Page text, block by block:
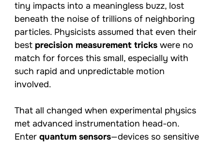
tiny impacts into a meaningless buzz, lost
beneath the noise of trillions of neighboring
particles. Physicists assumed that even their
best precision measurement tricks were no
match for forces this small, especially with
such rapid and unpredictable motion
involved.
That all changed when experimental physics
met advanced instrumentation head-on.
Enter quantum sensors—devices so sensitive